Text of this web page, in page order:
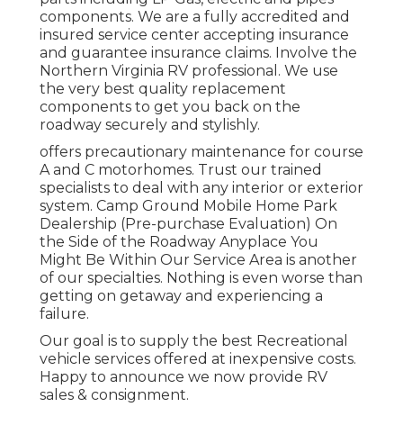
components. We are a fully accredited and
insured service center accepting insurance
and guarantee insurance claims. Involve the
Northern Virginia RV professional. We use
the very best quality replacement
components to get you back on the
roadway securely and stylishly.
offers precautionary maintenance for course
A and C motorhomes. Trust our trained
specialists to deal with any interior or exterior
system. Camp Ground Mobile Home Park
Dealership (Pre-purchase Evaluation) On
the Side of the Roadway Anyplace You
Might Be Within Our Service Area is another
of our specialties. Nothing is even worse than
getting on getaway and experiencing a
failure.
Our goal is to supply the best Recreational
vehicle services offered at inexpensive costs.
Happy to announce we now provide RV
sales & consignment.